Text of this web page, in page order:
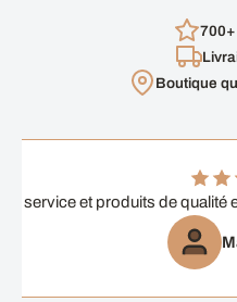
Boutique
service et produits de